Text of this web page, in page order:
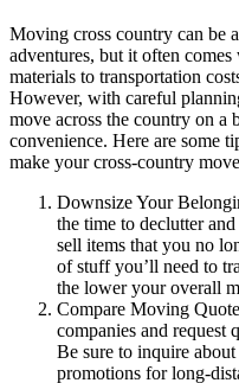
Moving cross country can be
adventures, but it often
materials to transportation
However, with careful
move across the country on
convenience. Here are some
make your cross-country
Downsize Your
the time to declutter
sell items that you no
of stuff you’ll need to
the lower your overall
Compare Moving
companies and request
Be sure to inquire
promotions for long-